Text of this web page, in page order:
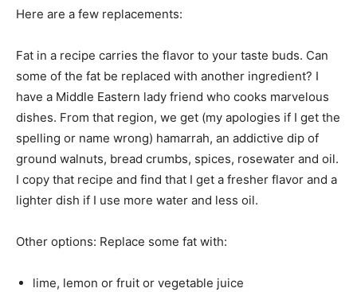
Here are a few replacements:
Fat in a recipe carries the flavor to your taste buds. Can
some of the fat be replaced with another ingredient? I
have a Middle Eastern lady friend who cooks marvelous
dishes. From that region, we get (my apologies if I get the
spelling or name wrong) hamarrah, an addictive dip of
ground walnuts, bread crumbs, spices, rosewater and oil.
I copy that recipe and find that I get a fresher flavor and a
lighter dish if I use more water and less oil.
Other options: Replace some fat with:
lime, lemon or fruit or vegetable juice